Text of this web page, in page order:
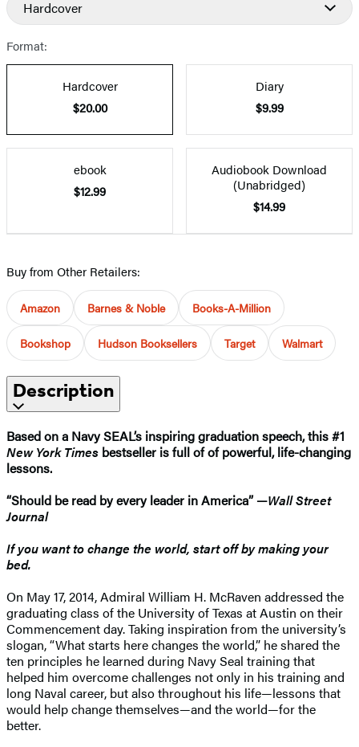
Hardcover
Format:
Hardcover
$20.00
Diary
$9.99
ebook
$12.99
Audiobook Download
(Unabridged)
$14.99
Buy from Other Retailers:
Amazon Barnes & Noble Books-A-Million
Bookshop Hudson Booksellers Target Walmart
Description
Based on a Navy SEAL’s inspiring graduation speech, this #1
New York Times bestseller is full of of powerful, life-changing
lessons.
“Should be read by every leader in America” —Wall Street
Journal
If you want to change the world, start off by making your
bed.
On May 17, 2014, Admiral William H. McRaven addressed the
graduating class of the University of Texas at Austin on their
Commencement day. Taking inspiration from the university’s
slogan, “What starts here changes the world,” he shared the
ten principles he learned during Navy Seal training that
helped him overcome challenges not only in his training and
long Naval career, but also throughout his life—lessons that
would help change themselves—and the world—for the
better.